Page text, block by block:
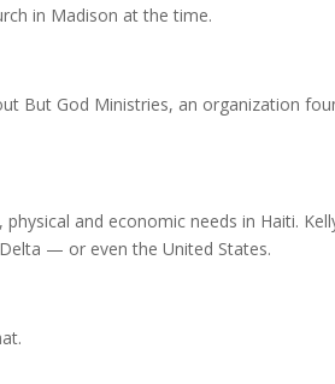
in Madison at the time.
But God Ministries, an organization
and economic needs in Haiti.
— or even the United States.